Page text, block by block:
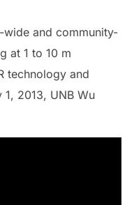
and community-
at 1 to 10 m
technology and
2013, UNB Wu